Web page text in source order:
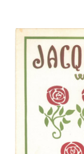
View
Image